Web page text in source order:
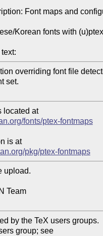
Font maps and
Korean fonts with (u)ptex
overriding font file
set.
located at
fonts/ptex-fontmaps
is at
pkg/ptex-fontmaps
by the TeX users groups.
Please join a users group; see